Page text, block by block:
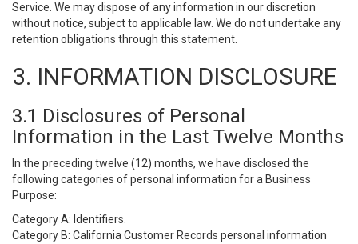
Service. We may dispose of any information in our discretion
without notice, subject to applicable law. We do not undertake any
retention obligations through this statement.
3. INFORMATION DISCLOSURE
3.1 Disclosures of Personal
Information in the Last Twelve Months
In the preceding twelve (12) months, we have disclosed the
following categories of personal information for a Business
Purpose:
Category A: Identifiers.
Category B: California Customer Records personal information